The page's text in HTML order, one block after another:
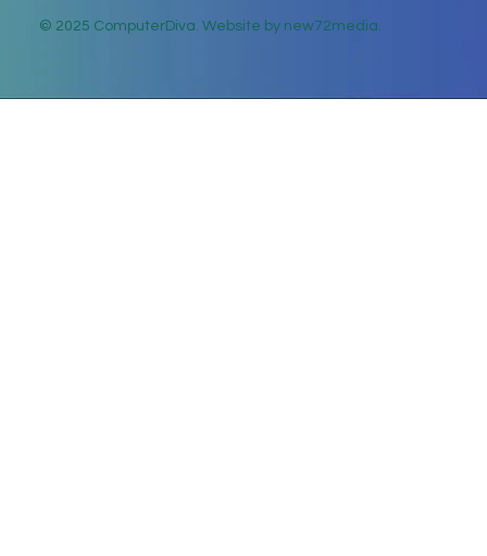
© 2025 ComputerDiva. Website by new72media.